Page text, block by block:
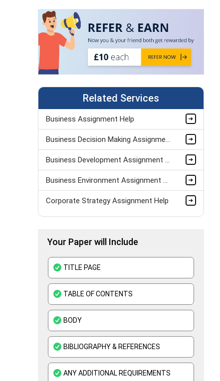
Related Services
Business Assignment Help
Business Decision Making Assignment Help
Business Development Assignment Help
Business Environment Assignment Help
Corporate Strategy Assignment Help
Business Plan Assignment Help
Business Statistics Assignment Help
Organisational Behavior Assignment Help
E-Commerce Assignment Help
Your Paper will Include
TITLE PAGE
TABLE OF CONTENTS
BODY
BIBLIOGRAPHY & REFERENCES
ANY ADDITIONAL REQUIREMENTS